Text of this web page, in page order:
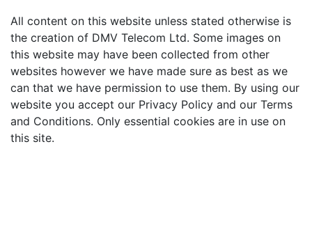
All content on this website unless stated otherwise is
the creation of DMV Telecom Ltd. Some images on
this website may have been collected from other
websites however we have made sure as best as we
can that we have permission to use them. By using our
website you accept our Privacy Policy and our Terms
and Conditions. Only essential cookies are in use on
this site.